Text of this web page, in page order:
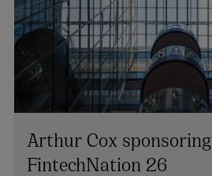
Arthur Cox sponsoring
FintechNation 26